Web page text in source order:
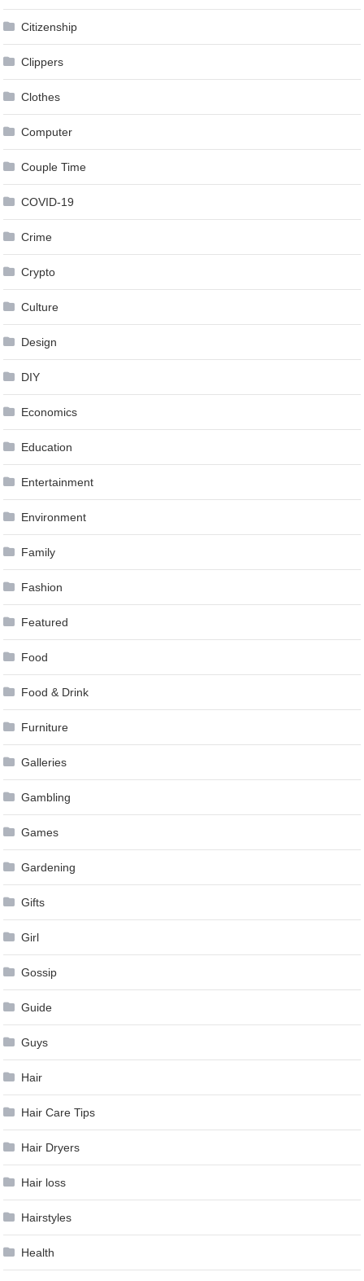
Citizenship
Clippers
Clothes
Computer
Couple Time
COVID-19
Crime
Crypto
Culture
Design
DIY
Economics
Education
Entertainment
Environment
Family
Fashion
Featured
Food
Food & Drink
Furniture
Galleries
Gambling
Games
Gardening
Gifts
Girl
Gossip
Guide
Guys
Hair
Hair Care Tips
Hair Dryers
Hair loss
Hairstyles
Health